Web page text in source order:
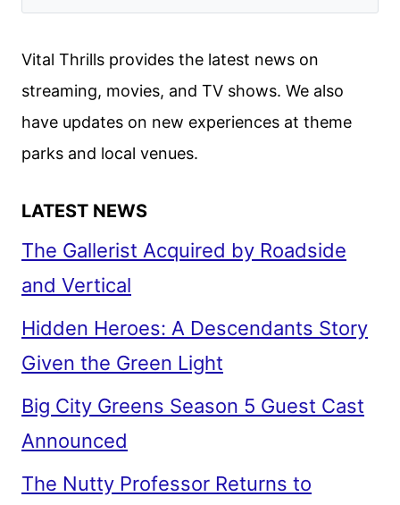
ART
BY
HULU
Vital Thrills provides the latest news on
streaming, movies, and TV shows. We also
have updates on new experiences at theme
parks and local venues.
LATEST NEWS
The Gallerist Acquired by Roadside
and Vertical
Hidden Heroes: A Descendants Story
Given the Green Light
Big City Greens Season 5 Guest Cast
Announced
The Nutty Professor Returns to